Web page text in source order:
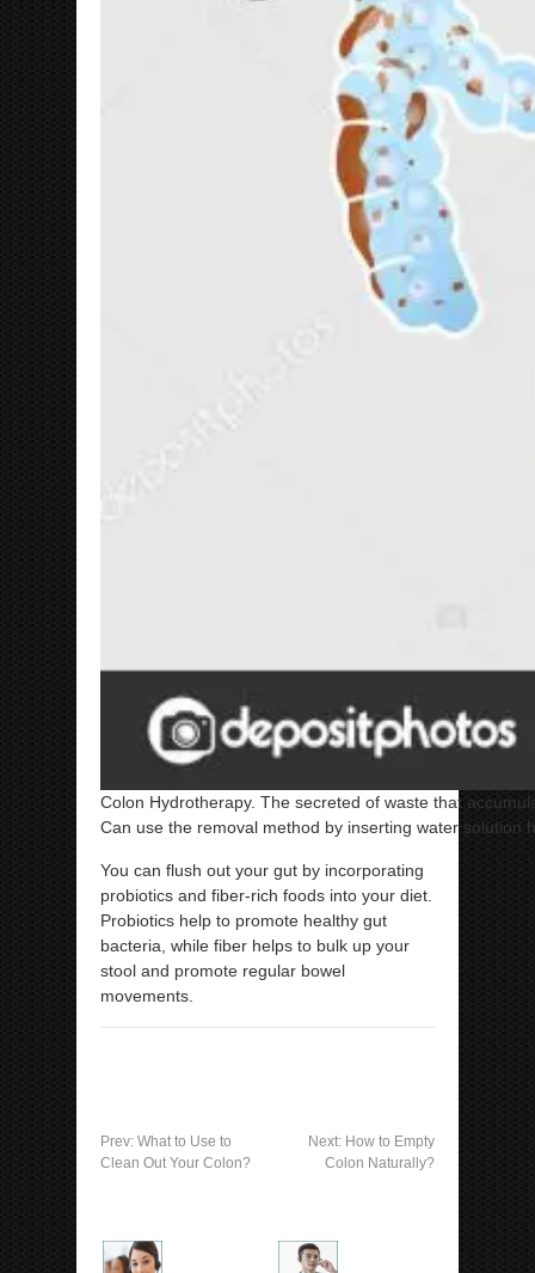
Colon Hydrotherapy. The secreted of waste that
Can use the removal method by inserting water solution
You can flush out your gut by incorporating
probiotics and fiber-rich foods into your diet.
Probiotics help to promote healthy gut
bacteria, while fiber helps to bulk up your
stool and promote regular bowel
movements.
Prev: What to Use to
Clean Out Your Colon?
Next: How to Empty
Colon Naturally?